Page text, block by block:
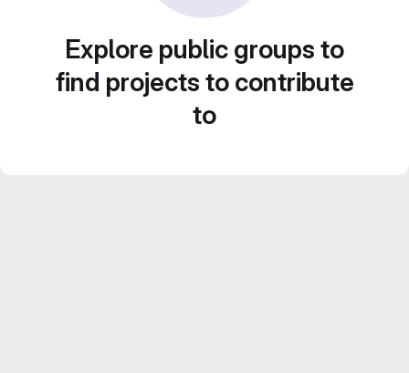
Explore public groups to
find projects to contribute
to